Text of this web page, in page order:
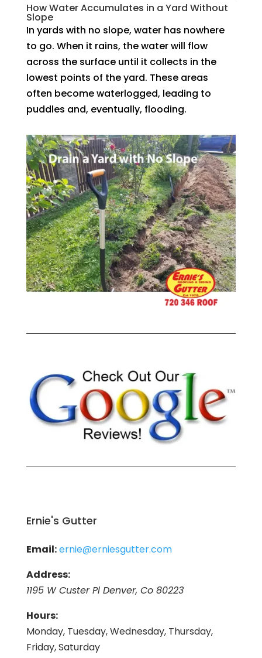
How Water Accumulates in a Yard Without
Slope
In yards with no slope, water has nowhere
to go. When it rains, the water will flow
across the surface until it collects in the
lowest points of the yard. These areas
often become waterlogged, leading to
puddles and, eventually, flooding.
Ernie's Gutter
Email:ernie@erniesgutter.com
Address:
1195 W Custer Pl Denver, Co 80223
Hours:
Monday, Tuesday, Wednesday, Thursday,
Friday, Saturday